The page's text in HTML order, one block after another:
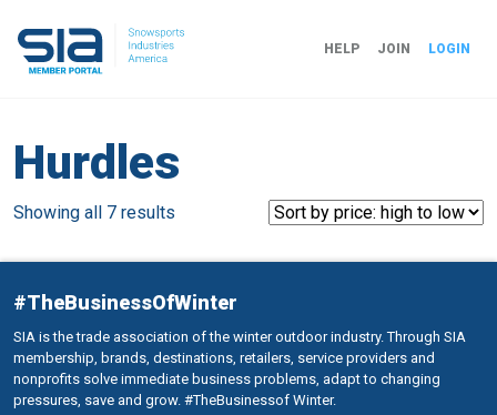
HELP JOIN LOGIN
Hurdles
Showing all 7 results
price:
high
low
#TheBusinessOfWinter
SIA is the trade association of the winter outdoor industry. Through SIA
membership, brands, destinations, retailers, service providers and
nonprofits solve immediate business problems, adapt to changing
pressures, save and grow. #TheBusinessof Winter.